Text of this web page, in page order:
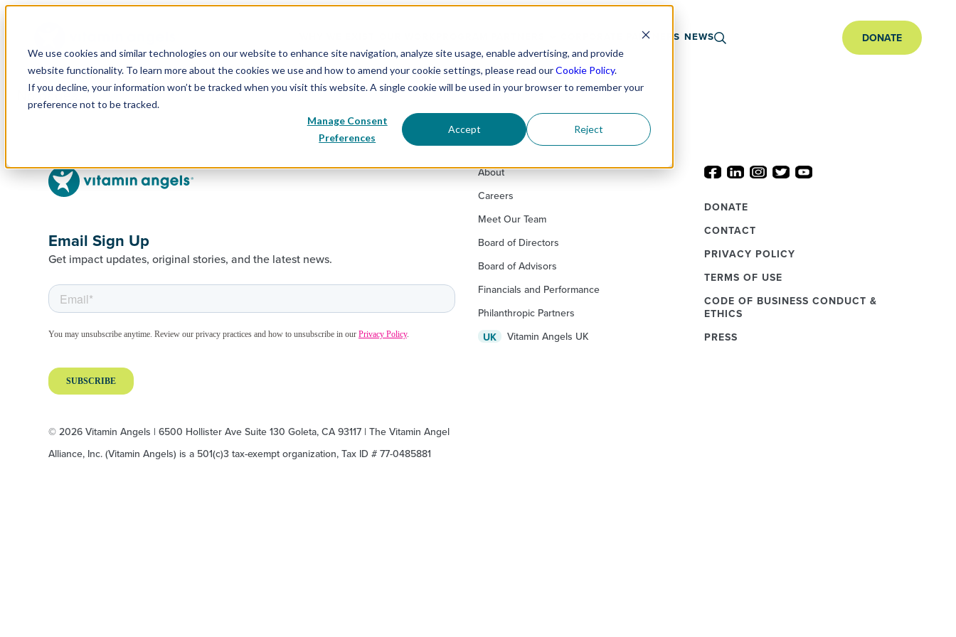
We use cookies and similar technologies on our website to enhance site navigation, analyze site usage, enable advertising, and provide
website functionality. To learn more about the cookies we use and how to amend your cookie settings, please read ourCookie Policy.
If you decline, your information won’t be tracked when you visit this website. A single cookie will be used in your browser to remember your
preference not to be tracked.
Manage Consent
Preferences
Accept Reject
CORPORATE PARTNERS NEWS DONATE
No pages.
Email Sign Up
Get impact updates, original stories, and the latest news.
© 2026 Vitamin Angels | 6500 Hollister Ave Suite 130 Goleta, CA 93117 | The Vitamin Angel
Alliance, Inc. (Vitamin Angels) is a 501(c)3 tax-exempt organization, Tax ID # 77-0485881
About
Careers
Meet Our Team
Board of Directors
Board of Advisors
Financials and Performance
Philanthropic Partners
UK
Vitamin Angels UK
DONATE
CONTACT
PRIVACY POLICY
TERMS OF USE
CODE OF BUSINESS CONDUCT &
ETHICS
PRESS